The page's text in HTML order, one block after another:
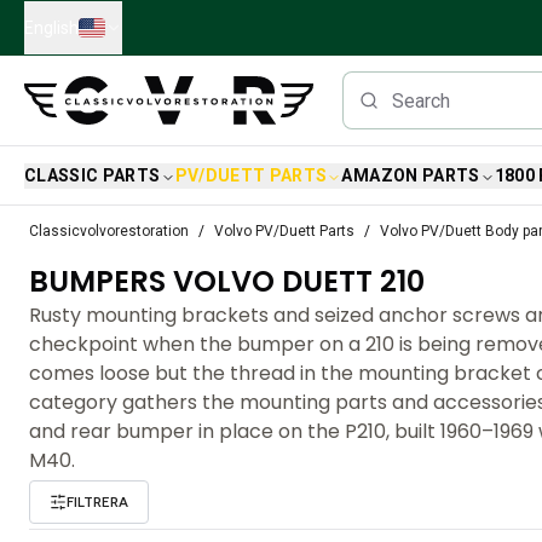
Skip to main content
CLASSIC PARTS PV/DUETT PARTS AMAZON PARTS 1800
Volvo PV/Duett Parts
Volvo PV/Duett Brake system
Volvo PV/Duett Fuel/Exhaust system
Volvo PV/Duett Electrical equipment
Volvo PV/Duett Front suspension
Volvo PV/Duett Interior parts
Volvo PV/Duett Body parts
Volvo PV/Duett Transmission/Rear suspension
Volvo PV/Duett Cooling system
Volvo PV/Duett Engine Parts
Classicvolvorestoration Volvo PV/Duett Parts Volvo PV/Duett Body
BUMPERS VOLVO DUETT 210
Rusty mounting brackets and seized anchor screws
checkpoint when the bumper on a 210 is being
comes loose but the thread in the mounting bracket
category gathers the mounting parts and
and rear bumper in place on the P210, built 1960–1969
M40.
FILTRERA